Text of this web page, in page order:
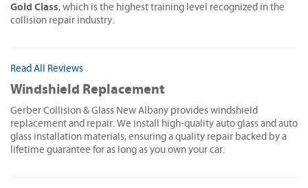
Gold Class, which is the highest training level recognized in the
collision repair industry.
Read All Reviews
Windshield Replacement
Gerber Collision & Glass New Albany provides windshield
replacement and repair. We install high-quality auto glass and auto
glass installation materials, ensuring a quality repair backed by a
lifetime guarantee for as long as you own your car.